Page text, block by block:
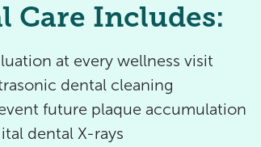
Care Includes:
at every wellness visit
dental cleaning
future plaque accumulation
dental X-rays